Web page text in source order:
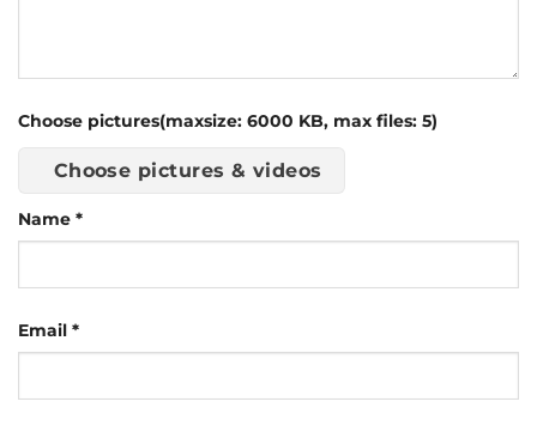
Choose pictures(maxsize: 6000 KB, max files: 5)
Choose pictures & videos
Name *
Email *